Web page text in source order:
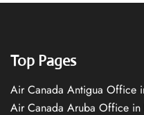
Top Pages
Air Canada Antigua Office
Air Canada Aruba Office in